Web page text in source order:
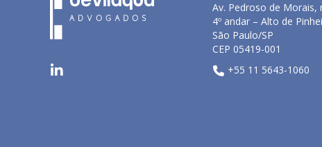
Av. Pedroso de Morais,
4º andar – Alto de
São Paulo/SP
CEP 05419-001
+55 11 5643-1060